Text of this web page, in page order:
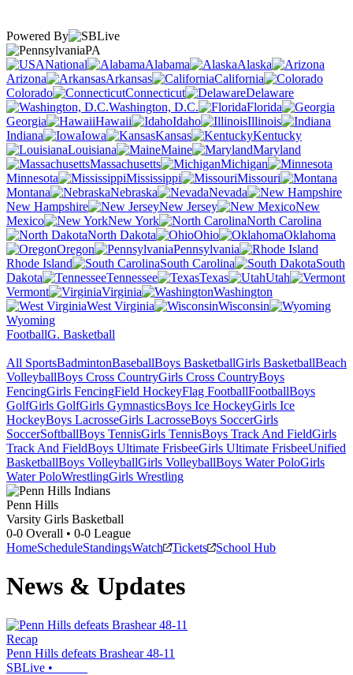
Powered By
PA
National
Alabama
Alaska
Arizona
Arkansas
California
Colorado
Connecticut
Delaware
Washington, D.C.
Florida
Georgia
Hawaii Idaho
Illinois
Indiana
Iowa Kansas
Kentucky
Louisiana
Maine
Maryland
Massachusetts
Michigan
Minnesota
Mississippi
Missouri
Montana
Nebraska
Nevada
New Hampshire
New Jersey
New
Mexico
New York
North Carolina
North Dakota
Ohio
Oklahoma
Oregon
Pennsylvania
Rhode Island
South Carolina
South
Dakota
Tennessee Texas
Utah
Vermont
Virginia
Washington
West Virginia
Wisconsin
Wyoming
FootballG. Basketball
All SportsBadmintonBaseballBoys BasketballGirls BasketballBeach
VolleyballBoys Cross CountryGirls Cross CountryBoys
FencingGirls FencingField HockeyFlag FootballFootballBoys
GolfGirls GolfGirls GymnasticsBoys Ice HockeyGirls Ice
HockeyBoys LacrosseGirls LacrosseBoys SoccerGirls
SoccerSoftballBoys TennisGirls TennisBoys Track And FieldGirls
Track And FieldBoys Ultimate FrisbeeGirls Ultimate FrisbeeUnified
BasketballBoys VolleyballGirls VolleyballBoys Water PoloGirls
Water PoloWrestlingGirls Wrestling
Penn Hills
Varsity Girls Basketball
0-0 Overall • 0-0 League
HomeScheduleStandingsWatch Tickets School Hub
News & Updates
Recap
Penn Hills defeats Brashear 48-11
SBLive •